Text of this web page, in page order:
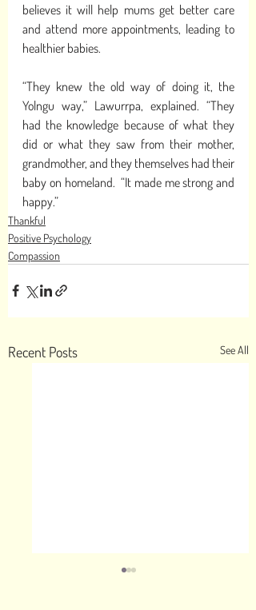
believes it will help mums get better care
and attend more appointments, leading to
healthier babies.
“They knew the old way of doing it, the
Yolngu way,” Lawurrpa, explained. “They
had the knowledge because of what they
did or what they saw from their mother,
grandmother, and they themselves had their
baby on homeland.  “It made me strong and
happy.”
Thankful
Positive Psychology
Compassion
Recent Posts See All